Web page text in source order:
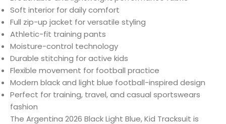
Soft interior for daily comfort
Full zip-up jacket for versatile styling
Athletic-fit training pants
Moisture-control technology
Durable stitching for active kids
Flexible movement for football practice
Modern black and light blue football-inspired design
Perfect for training, travel, and casual sportswears
fashion
The Argentina 2026 Black Light Blue, Kid Tracksuit is